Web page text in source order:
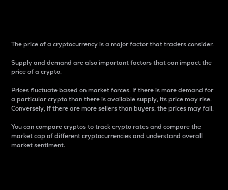
The price of a cryptocurrency is a major factor that traders consider.
Supply and demand are also important factors that can impact the
price of a crypto.
Prices fluctuate based on market forces. If there is more demand for
a particular crypto than there is available supply, its price may rise.
Conversely, if there are more sellers than buyers, the prices may fall.
You can compare cryptos to track crypto rates and compare the
market cap of different cryptocurrencies and understand overall
market sentiment.